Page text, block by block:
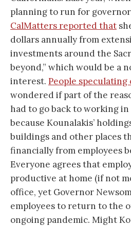
planning to run for
CalMatters reported that
dollars annually from
investments around the
beyond,” which would be a
interest. People speculating
wondered if part of the
had to go back to working
because Kounalakis’
buildings and other places
financially from employees
Everyone agrees that
productive at home (if not
office, yet Governor
employees to return to the
ongoing pandemic. Might